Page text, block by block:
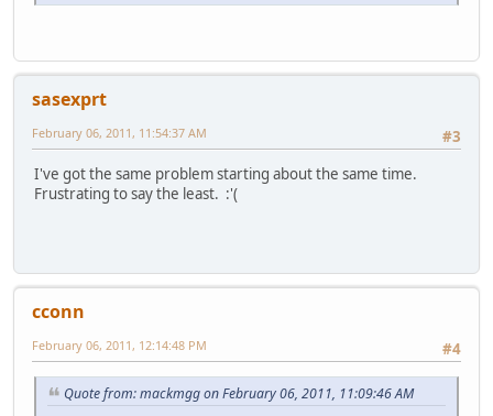
sasexprt
#3
February 06, 2011, 11:54:37 AM
I've got the same problem starting about the same time.
Frustrating to say the least. :'(
cconn
#4
February 06, 2011, 12:14:48 PM
Quote from: mackmgg on February 06, 2011, 11:09:46 AM